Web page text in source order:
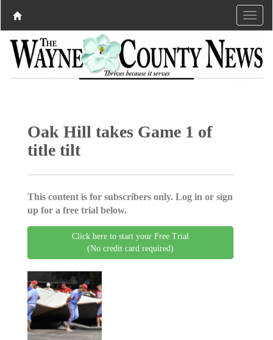
Oak Hill takes Game 1 of
title tilt
This content is for subscribers only. Log in or sign
up for a free trial below.
Click here to start your Free Trial
(No credit card required)